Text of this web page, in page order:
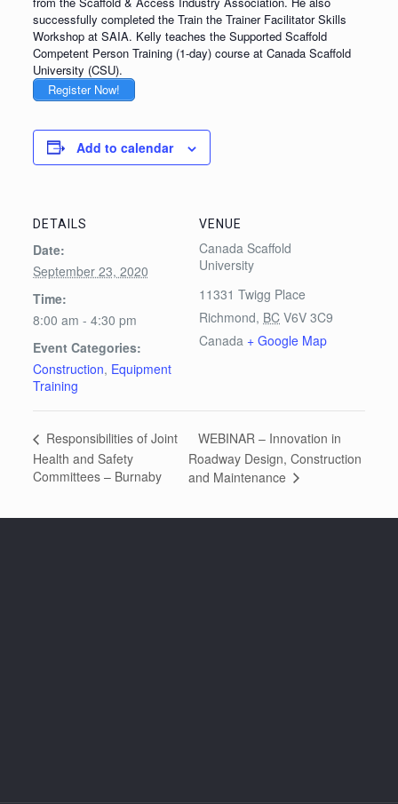
successfully completed the Train the Trainer Facilitator Skills
Workshop at SAIA. Kelly teaches the Supported Scaffold
Competent Person Training (1-day) course at Canada Scaffold
University (CSU).
Register Now!
Add to calendar
DETAILS
Date:
September 23, 2020
Time:
8:00 am - 4:30 pm
Event Categories:
Construction, Equipment
Training
VENUE
Canada Scaffold
University
11331 Twigg Place
Richmond, BC V6V 3C9
Canada + Google Map
Responsibilities of Joint
Health and Safety
Committees – Burnaby
WEBINAR – Innovation in
Roadway Design, Construction
and Maintenance